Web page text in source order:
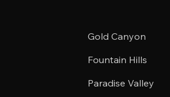
Gold Canyon
Fountain Hills
Paradise Valley